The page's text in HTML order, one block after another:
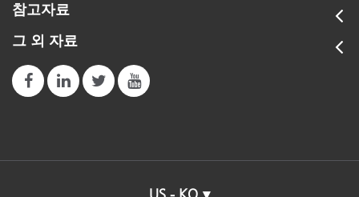
참고자료
그 외 자료